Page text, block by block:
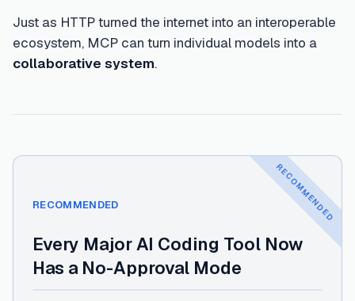
Just as HTTP turned the internet into an interoperable
ecosystem, MCP can turn individual models into a
collaborative system.
Every Major AI Coding Tool Now Has
RECOMMENDED
RECOMMENDED
Every Major AI Coding Tool Now
Has a No-Approval Mode